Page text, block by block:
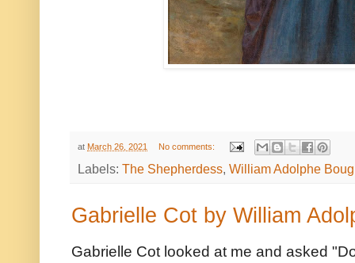
at March 26, 2021 No comments:
Labels: The Shepherdess, William Adolphe
Gabrielle Cot by William
Gabrielle Cot looked at me and asked